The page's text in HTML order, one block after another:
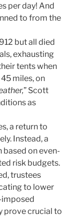
per day! And
to from the
but all died
exhausting
tents when
miles, on
” Scott
as
a return to
Instead, a
on even-
risk budgets.
trustees
to lower
imposed
prove crucial to